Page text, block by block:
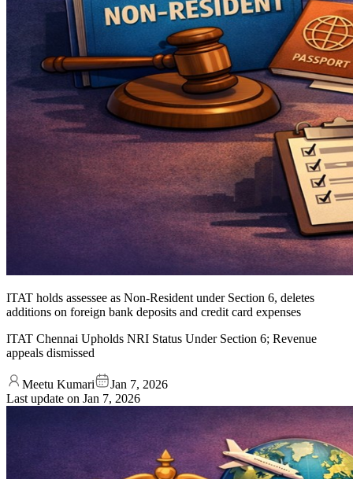
ITAT holds assessee as Non-Resident under Section 6, deletes
additions on foreign bank deposits and credit card expenses
ITAT Chennai Upholds NRI Status Under Section 6; Revenue
appeals dismissed
Meetu Kumari
Jan 7, 2026
Last update on Jan 7, 2026